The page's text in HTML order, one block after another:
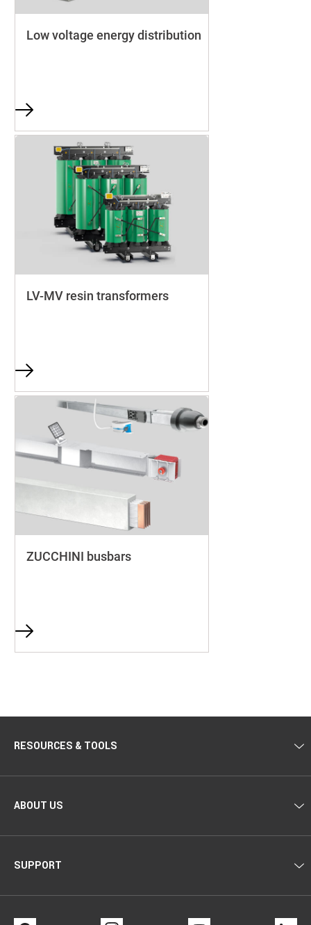
Low voltage energy distribution
LV-MV resin transformers
ZUCCHINI busbars
RESOURCES & TOOLS
ABOUT US
SUPPORT